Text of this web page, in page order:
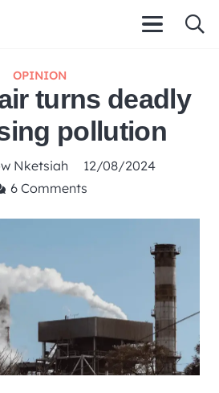
OPINION
turns deadly
pollution
Nketsiah
12/08/2024
6Comments